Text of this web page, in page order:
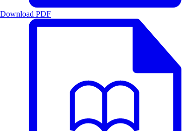
Download PDF